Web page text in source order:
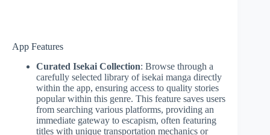
App Features
Curated Isekai Collection: Browse through a
carefully selected library of isekai manga directly
within the app, ensuring access to quality stories
popular within this genre. This feature saves users
from searching various platforms, providing an
immediate gateway to escapism, often featuring
titles with unique transportation mechanics or